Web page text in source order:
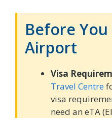
Before
Airport
Visa
Travel Centre
visa
need an eTA